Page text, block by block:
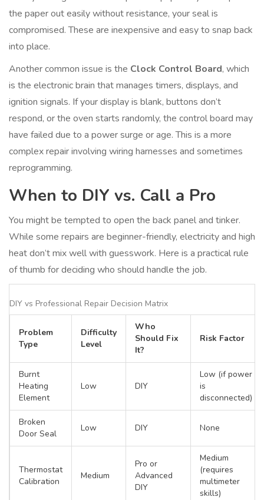
the paper out easily without resistance, your seal is
compromised. These are inexpensive and easy to snap back
into place.
Another common issue is the Clock Control Board, which
is the electronic brain that manages timers, displays, and
ignition signals. If your display is blank, buttons don’t
respond, or the oven starts randomly, the control board may
have failed due to a power surge or age. This is a more
complex repair involving wiring harnesses and sometimes
reprogramming.
When to DIY vs. Call a Pro
You might be tempted to open the back panel and tinker.
While some repairs are beginner-friendly, electricity and high
heat don’t mix well with guesswork. Here is a practical rule
of thumb for deciding who should handle the job.
DIY vs Professional Repair Decision Matrix
Problem
Type
Difficulty
Level
Who
Should Fix
It?
Risk Factor
Burnt
Heating
Element
Low DIY
Low (if power
is
disconnected)
Broken
Door Seal
Low DIY None
Thermostat
Calibration
Medium
Pro or
Advanced
DIY
Medium
(requires
multimeter
skills)